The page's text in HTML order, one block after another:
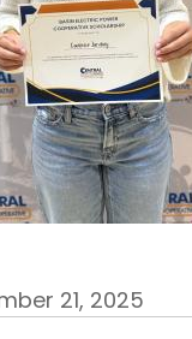
21, 2025